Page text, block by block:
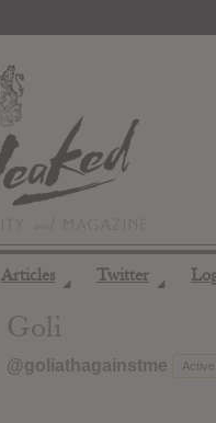
Articles ◢ Twitter ◢
Goli
@goliathagainstme